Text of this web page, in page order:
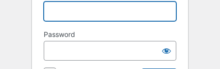
Password